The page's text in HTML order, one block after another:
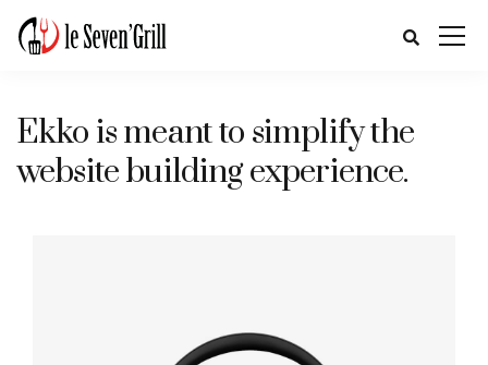
Ekko is meant to simplify the
website building experience.